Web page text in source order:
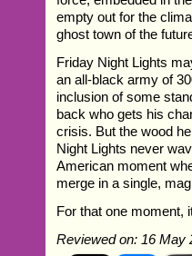
empty out for the
ghost town of the
Friday Night Lights
an all-black army of
inclusion of some
back who gets his
crisis. But the wood
Night Lights never
American moment
merge in a single,
For that one moment,
Reviewed on: 16 May